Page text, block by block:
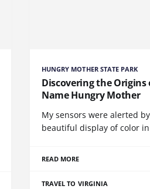
HUNGRY MOTHER STATE PARK
Discovering the Origins
Name Hungry Mother
My sensors were alerted
beautiful display of color
READ MORE
TRAVEL TO VIRGINIA